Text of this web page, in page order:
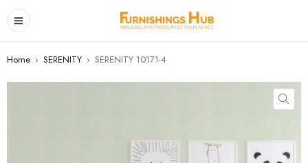
Home › SERENITY › SERENITY 10171-4